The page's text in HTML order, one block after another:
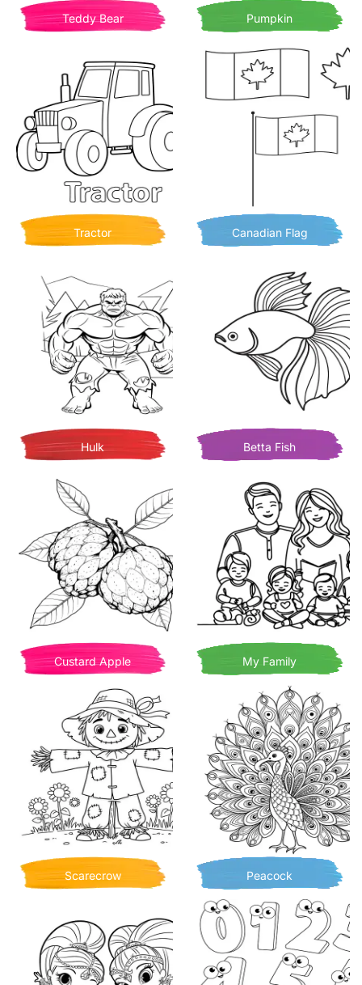
Teddy Bear Pumpkin
Tractor Canadian Flag
Hulk Betta Fish
Custard Apple My Family
Scarecrow Peacock